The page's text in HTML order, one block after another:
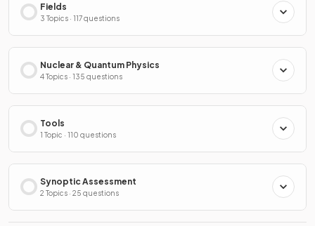
Fields
3 Topics · 117 questions
Nuclear & Quantum Physics
4 Topics · 135 questions
Tools
1 Topic · 110 questions
Synoptic Assessment
2 Topics · 25 questions